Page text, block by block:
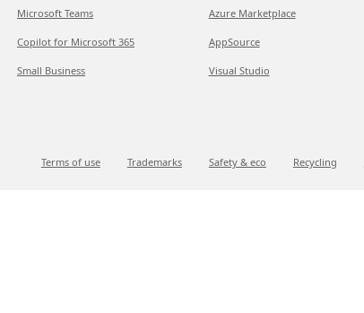
Microsoft Teams
Copilot for Microsoft 365
Small Business
Azure Marketplace
AppSource
Visual Studio
Terms of use Trademarks Safety & eco Recycling